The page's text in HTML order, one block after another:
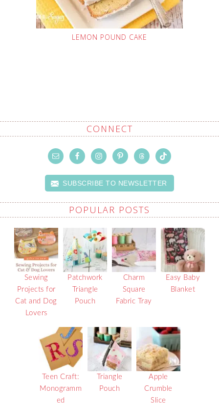
LEMON POUND CAKE
CONNECT
SUBSCRIBE TO NEWSLETTER
POPULAR POSTS
Sewing
Projects for
Cat and Dog
Lovers
Patchwork
Triangle
Pouch
Charm
Square
Fabric Tray
Easy Baby
Blanket
Teen Craft:
Monogramm
ed
Triangle
Pouch
Apple
Crumble
Slice